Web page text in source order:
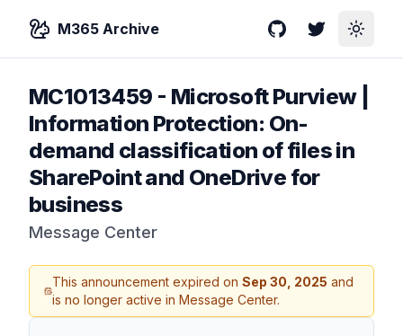
M365 Archive GitHubTwitterToggle
MC1013459 - Microsoft Purview |
Information Protection: On-
demand classification of files in
SharePoint and OneDrive for
business
Message Center
This announcement expired onSep 30, 2025 and
is no longer active in Message Center.